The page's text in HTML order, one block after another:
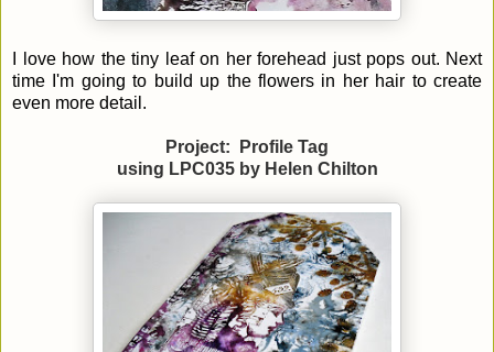
I love how the tiny leaf on her forehead just pops out. Next
time I'm going to build up the flowers in her hair to create
even more detail.
Project: Profile Tag
using LPC035 by Helen Chilton